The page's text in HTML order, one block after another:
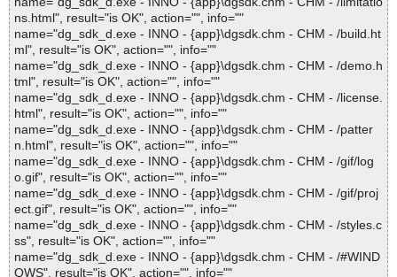
ns.html", result="is OK", action="", info=""
name="dg_sdk_d.exe - INNO - {app}\dgsdk.chm - CHM - /build.ht
ml", result="is OK", action="", info=""
name="dg_sdk_d.exe - INNO - {app}\dgsdk.chm - CHM - /demo.h
tml", result="is OK", action="", info=""
name="dg_sdk_d.exe - INNO - {app}\dgsdk.chm - CHM - /license.
html", result="is OK", action="", info=""
name="dg_sdk_d.exe - INNO - {app}\dgsdk.chm - CHM - /patter
n.html", result="is OK", action="", info=""
name="dg_sdk_d.exe - INNO - {app}\dgsdk.chm - CHM - /gif/log
o.gif", result="is OK", action="", info=""
name="dg_sdk_d.exe - INNO - {app}\dgsdk.chm - CHM - /gif/proj
ect.gif", result="is OK", action="", info=""
name="dg_sdk_d.exe - INNO - {app}\dgsdk.chm - CHM - /styles.c
ss", result="is OK", action="", info=""
name="dg_sdk_d.exe - INNO - {app}\dgsdk.chm - CHM - /#WIND
OWS", result="is OK", action="", info=""